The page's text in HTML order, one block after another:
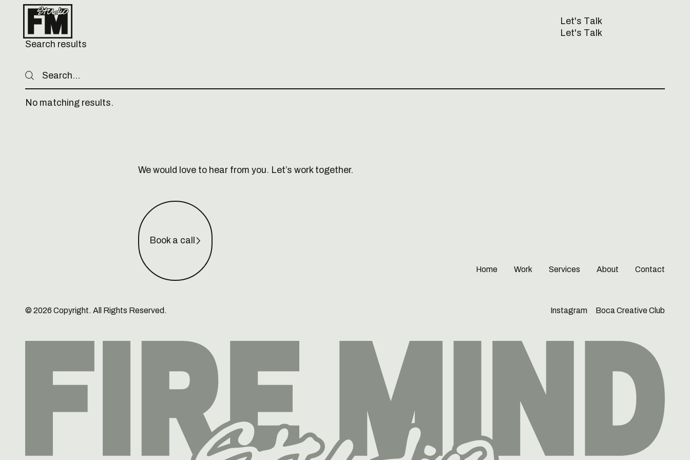
Let's Talk
Let's Talk
Search results
Search
No matching results.
We would love to hear from you. Let’s work together.
Book a call
Book a call
Home Work Services About Contact
© 2026 Copyright. All Rights Reserved. Instagram Boca Creative Club